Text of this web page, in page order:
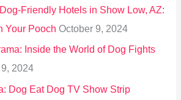
Friendly Hotels in Show Low, AZ:
Your Pooch October 9, 2024
Inside the World of Dog Fights
2024
Dog Eat Dog TV Show Strip